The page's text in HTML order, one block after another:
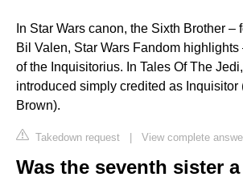
In Star Wars canon, the Sixth Brother –
Bil Valen, Star Wars Fandom
of the Inquisitorius. In Tales Of The
introduced simply credited as
Brown).
Takedown request | View complete
Was the seventh sister